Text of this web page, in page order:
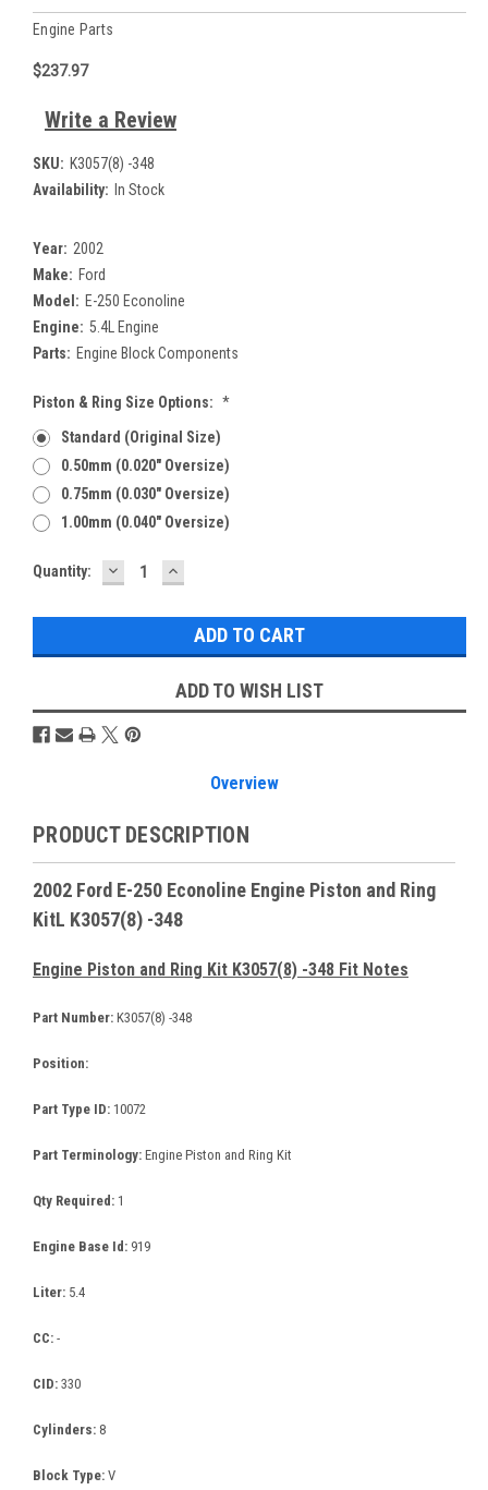
Engine Parts
$237.97
Write a Review
SKU: K3057(8) -348
Availability: In Stock
Year: 2002
Make: Ford
Model: E-250 Econoline
Engine: 5.4L Engine
Parts: Engine Block Components
Piston & Ring Size Options: *
Standard (Original Size)
0.50mm (0.020" Oversize)
0.75mm (0.030" Oversize)
1.00mm (0.040" Oversize)
Current
Quantity: DECREASE
QUANTITY:
INCREASE
QUANTITY:
ADD TO WISH LIST
Overview
PRODUCT DESCRIPTION
2002 Ford E-250 Econoline Engine Piston and Ring
KitL K3057(8) -348
Engine Piston and Ring Kit K3057(8) -348 Fit Notes
Part Number: K3057(8) -348
Position:
Part Type ID: 10072
Part Terminology: Engine Piston and Ring Kit
Qty Required: 1
Engine Base Id: 919
Liter: 5.4
CC: -
CID: 330
Cylinders: 8
Block Type: V